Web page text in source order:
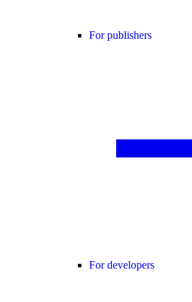
For publishers
For developers